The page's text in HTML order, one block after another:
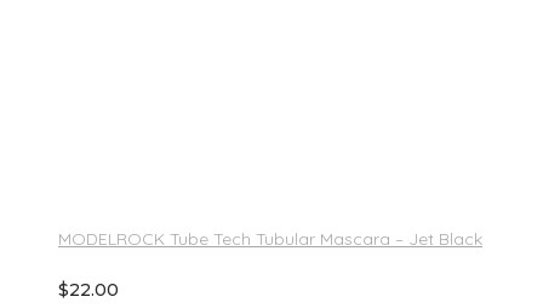
MODELROCK Tube Tech Tubular Mascara – Jet Black
$22.00